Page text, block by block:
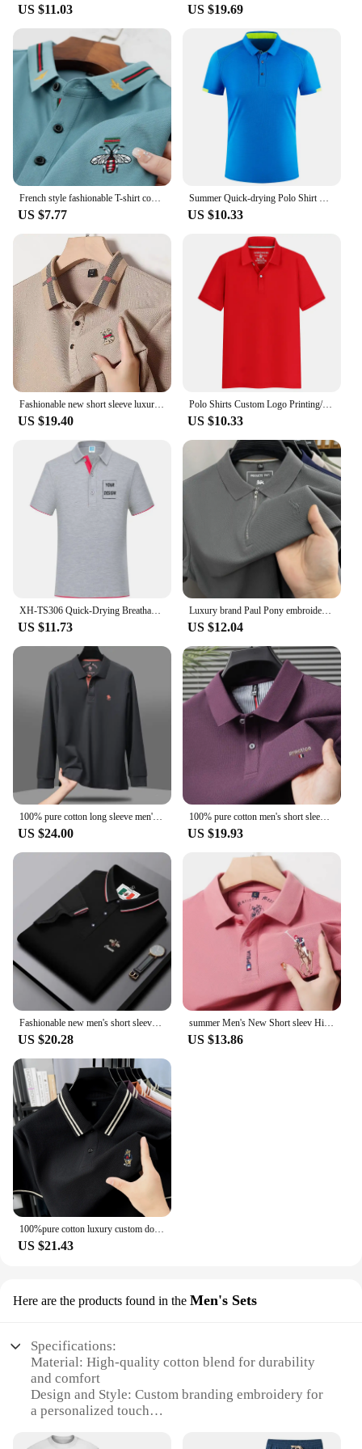
US $11.03 US $19.69
French style fashionable T-shirt comfortable and breathable high-end designer customized embroidered men's business shirt
US $7.77
Summer Quick-drying Polo Shirt Custom Print Logo Golf Jerseys Individual Group Personalized Custom Embroidery LOGO Polo Tees Top
US $10.33
Fashionable new short sleeve luxury customized exquisite embroidery men's polo shirt highend cotton breathable Tshirt casual top
US $19.40
Polo Shirts Custom Logo Printing/embroidery 100% Polyester Breathable Male Polo Employee Polo Shirt Uniform Top Shirts For Men
US $10.33
XH-TS306 Quick-Drying Breathable Sports Polo Shirt Custom Logo Print Embroidery Design Company Group Brand 8 Colors Tops S-4xl
US $11.73
Luxury brand Paul Pony embroidered polo shirt personalized half zipper short sleeve new lightweight breathable men lapel T-shirt
US $12.04
100% pure cotton long sleeve men's polo shirt autumn fashion high-end customization embroidered golf high-quality cotton T-shirt
US $24.00
100% pure cotton men's short sleeve summer new golf collar polo shirt designer customized embroidered Tshirt business casual top
US $19.93
Fashionable new men's short sleeve summer luxury custom golf casual polo shirt high-quality designer exquisite embroidery Tshirt
US $20.28
summer Men's New Short sleev High end Exquisite Pony Embroidery Brand Logo High end Personalized T-shirt High quality Casual Top
US $13.86
100%pure cotton luxury custom dog dog embroidery men short sleeve summer new product breathable polo shirt fashion casual Tshirt
US $21.43
Here are the products found in the Men's Sets
Specifications:
Material: High-quality cotton blend for durability
and comfort
Design and Style: Custom branding embroidery for
a personalized touch
events, or promotional campaigns